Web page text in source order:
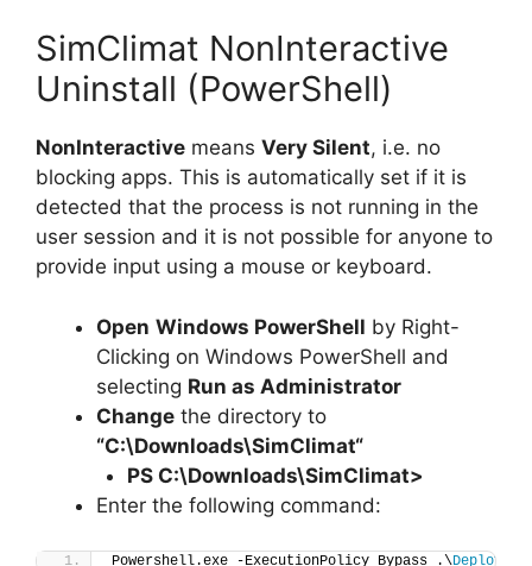
SimClimat NonInteractive
Uninstall (PowerShell)
NonInteractive means Very Silent, i.e. no
blocking apps. This is automatically set if it is
detected that the process is not running in the
user session and it is not possible for anyone to
provide input using a mouse or keyboard.
Open Windows PowerShell by Right-
Clicking on Windows PowerShell and
selecting Run as Administrator
Change the directory to
“C:\Downloads\SimClimat“
PS C:\Downloads\SimClimat>
Enter the following command:
Powershell.exe -ExecutionPolicy Bypass .\Deploy-